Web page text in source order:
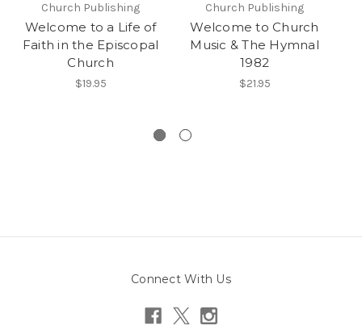
Church Publishing
Welcome to a Life of
Faith in the Episcopal
Church
$19.95
Church Publishing
Welcome to Church
Music & The Hymnal
1982
$21.95
Connect With Us